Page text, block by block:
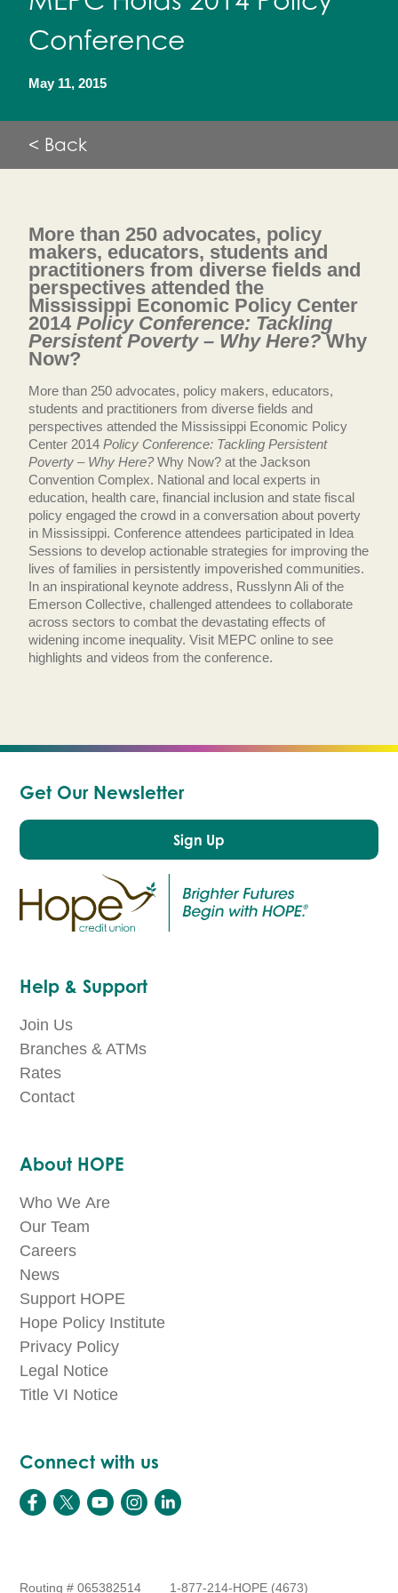
Conference
May 11, 2015
< Back
More than 250 advocates, policy
makers, educators, students and
practitioners from diverse fields and
perspectives attended the
Mississippi Economic Policy Center
2014 Policy Conference: Tackling
Persistent Poverty – Why Here?Why
Now?
More than 250 advocates, policy makers, educators,
students and practitioners from diverse fields and
perspectives attended the Mississippi Economic Policy
Center 2014 Policy Conference: Tackling Persistent
Poverty – Why Here?Why Now? at the Jackson
Convention Complex. National and local experts in
education, health care, financial inclusion and state fiscal
policy engaged the crowd in a conversation about poverty
in Mississippi. Conference attendees participated in Idea
Sessions to develop actionable strategies for improving the
lives of families in persistently impoverished communities.
In an inspirational keynote address, Russlynn Ali of the
Emerson Collective, challenged attendees to collaborate
across sectors to combat the devastating effects of
widening income inequality. Visit MEPC online to see
highlights and videos from the conference.
Get Our Newsletter
Sign Up
Help & Support
Join Us
Branches & ATMs
Rates
Contact
About HOPE
Who We Are
Our Team
Careers
News
Support HOPE
Hope Policy Institute
Privacy Policy
Legal Notice
Title VI Notice
Connect with us
Routing # 065382514 1-877-214-HOPE (4673)